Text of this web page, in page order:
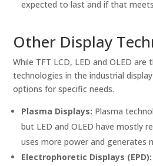
expected to last and if that
Other Display
While TFT LCD, LED and OLED
technologies in the industrial
options for specific needs.
Plasma Displays: Plasma
but LED and OLED have mostly
uses more power and generates
Electrophoretic Displays (EPD):